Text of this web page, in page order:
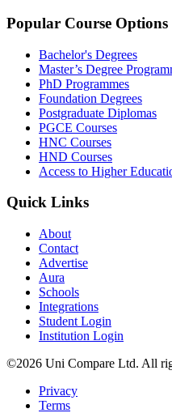
Popular Course Options
Bachelor's Degrees
Master’s Degree
PhD Programmes
Foundation Degrees
Postgraduate Diplomas
PGCE Courses
HNC Courses
HND Courses
Access to Higher
Quick Links
About
Contact
Advertise
Aura
Schools
Integrations
Student Login
Institution Login
©2026 Uni Compare Ltd. All
Privacy
Terms